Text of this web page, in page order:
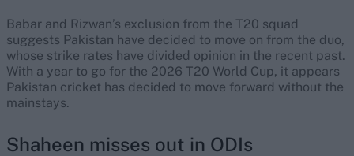
Babar and Rizwan’s exclusion from the T20 squad
suggests Pakistan have decided to move on from the duo,
whose strike rates have divided opinion in the recent past.
With a year to go for the 2026 T20 World Cup, it appears
Pakistan cricket has decided to move forward without the
mainstays.
Shaheen misses out in ODIs